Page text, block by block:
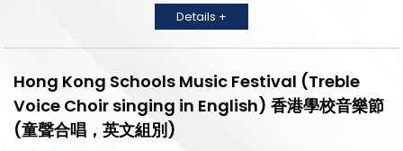
Details +
Hong Kong Schools Music Festival (Treble
Voice Choir singing in English) 香港學校音樂節
(童聲合唱，英文組別)